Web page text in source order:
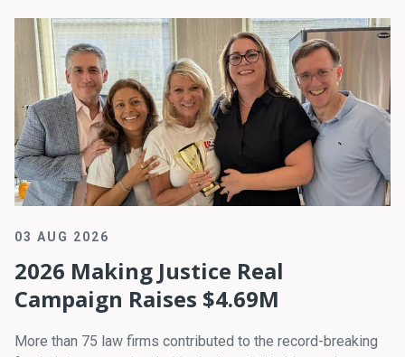
03 AUG 2026
2026 Making Justice Real
Campaign Raises $4.69M
More than 75 law firms contributed to the record-breaking